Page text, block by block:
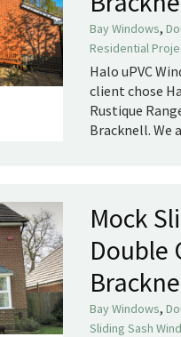
Bay Windows,
Residential
Halo uPVC
client chose
Rustique
Bracknell. We
Mock
Double
Bay Windows,
Sliding Sash